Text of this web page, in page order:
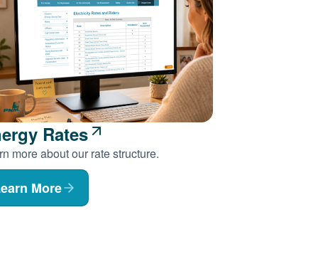
Rates
more about our rate structure.
More